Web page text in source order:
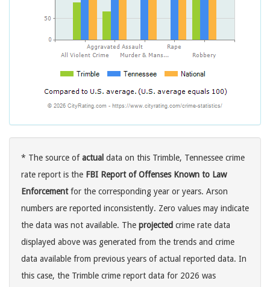
* The source ofactual data on this Trimble, Tennessee crime
rate report is the FBI Report of Offenses Known to Law
Enforcementfor the corresponding year or years. Arson
numbers are reported inconsistently. Zero values may indicate
the data was not available. The projected crime rate data
displayed above was generated from the trends and crime
data available from previous years of actual reported data. In
this case, the Trimble crime report data for 2026 was